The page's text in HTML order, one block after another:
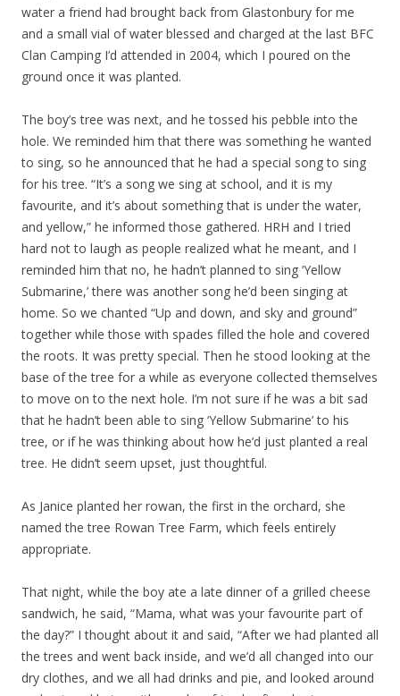
water a friend had brought back from Glastonbury for me
and a small vial of water blessed and charged at the last BFC
Clan Camping I’d attended in 2004, which I poured on the
ground once it was planted.
The boy’s tree was next, and he tossed his pebble into the
hole. We reminded him that there was something he wanted
to sing, so he announced that he had a special song to sing
for his tree. “It’s a song we sing at school, and it is my
favourite, and it’s about something that is under the water,
and yellow,” he informed those gathered. HRH and I tried
hard not to laugh as people realized what he meant, and I
reminded him that no, he hadn’t planned to sing ‘Yellow
Submarine,’ there was another song he’d been singing at
home. So we chanted “Up and down, and sky and ground”
together while those with spades filled the hole and covered
the roots. It was pretty special. Then he stood looking at the
base of the tree for a while as everyone collected themselves
to move on to the next hole. I’m not sure if he was a bit sad
that he hadn’t been able to sing ‘Yellow Submarine’ to his
tree, or if he was thinking about how he’d just planted a real
tree. He didn’t seem upset, just thoughtful.
As Janice planted her rowan, the first in the orchard, she
named the tree Rowan Tree Farm, which feels entirely
appropriate.
That night, while the boy ate a late dinner of a grilled cheese
sandwich, he said, “Mama, what was your favourite part of
the day?” I thought about it and said, “After we had planted all
the trees and went back inside, and we’d all changed into our
dry clothes, and we all had drinks and pie, and looked around